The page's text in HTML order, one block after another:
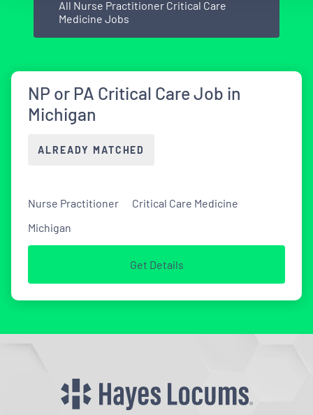
All Nurse Practitioner Critical Care
Medicine Jobs
NP or PA Critical Care Job in
Michigan
ALREADY MATCHED
Nurse Practitioner
Critical Care Medicine
Michigan
Get Details